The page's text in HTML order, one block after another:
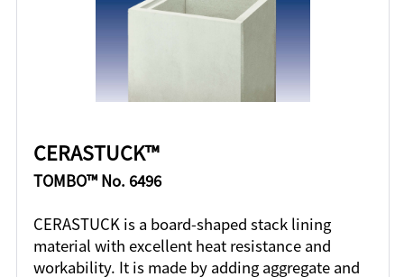
CERASTUCK™
TOMBO™ No. 6496
CERASTUCK is a board-shaped stack lining
material with excellent heat resistance and
workability. It is made by adding aggregate and